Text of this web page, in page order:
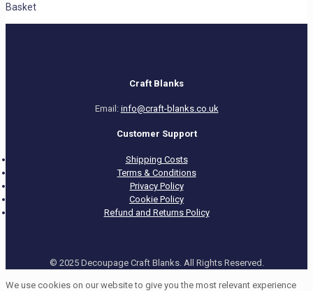
Basket
Craft Blanks
Email: info@craft-blanks.co.uk
Customer Support
Shipping Costs
Terms & Conditions
Privacy Policy
Cookie Policy
Refund and Returns Policy
© 2025 Decoupage Craft Blanks. All Rights Reserved.
We use cookies on our website to give you the most relevant experience